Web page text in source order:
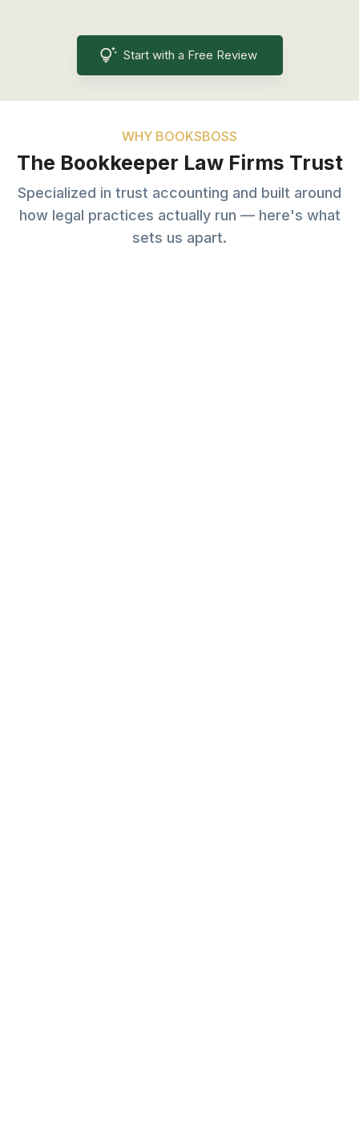
Start with a Free Review
WHY BOOKSBOSS
The Bookkeeper Law Firms Trust
Specialized in trust accounting and built around
how legal practices actually run — here's what
sets us apart.